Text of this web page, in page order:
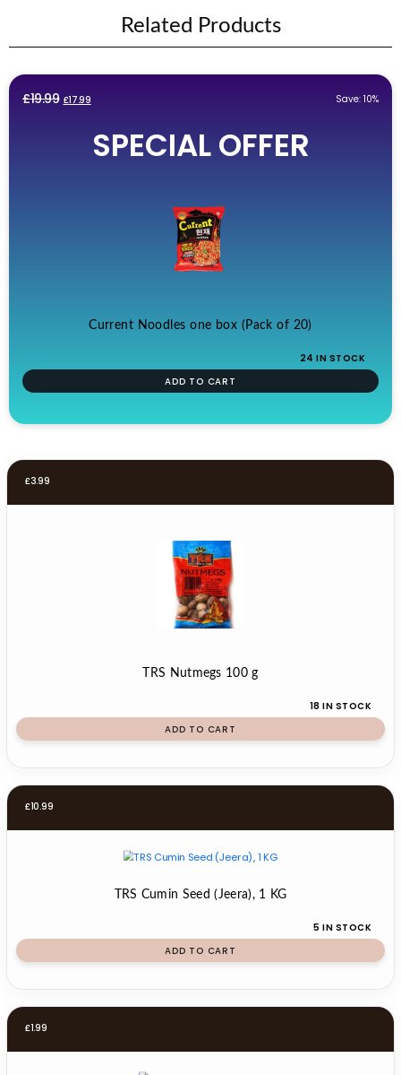
Related Products
£19.99 Original
£19.99.
£17.99Current
is:
£17.99.
Save: 10%
SPECIAL OFFER
Current Noodles one box (Pack of 20)
24 IN STOCK
ADD TO CART
£3.99
TRS Nutmegs 100 g
18 IN STOCK
ADD TO CART
£10.99
TRS Cumin Seed (Jeera), 1 KG
5 IN STOCK
ADD TO CART
£1.99